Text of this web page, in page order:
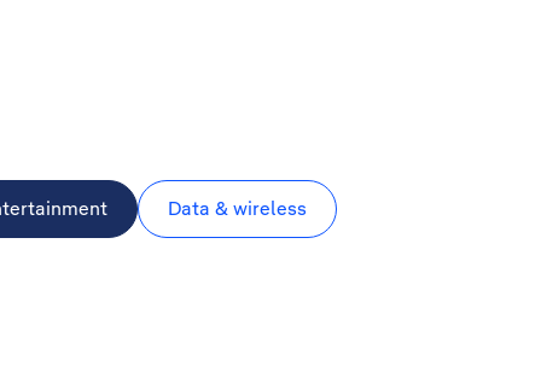
Data & wireless